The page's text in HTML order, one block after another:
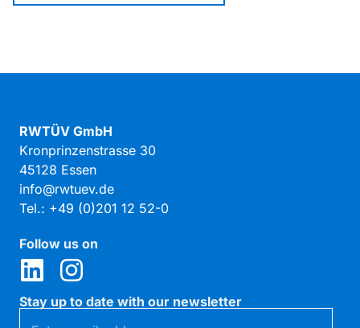
RWTÜV GmbH
Kronprinzenstrasse 30
45128 Essen
info@rwtuev.de
Tel.: +49 (0)201 12 52-0
Follow us on
Stay up to date with our newsletter